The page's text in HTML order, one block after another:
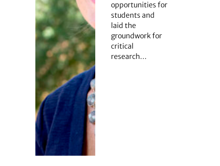
opportunities for
students and
laid the
groundwork for
critical
research…